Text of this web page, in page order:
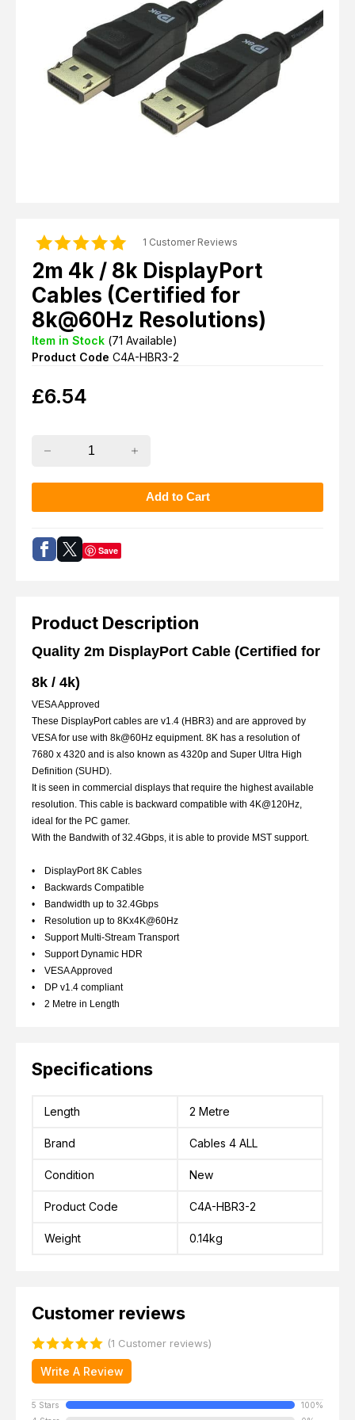
View Cart Checkout
Computer Cables
TV Aerial Leads
F Plug Satellite / TV Leads
Telephone / Broadband
Tablet / Mobile Accessories
TV Wall / Desk Mounts
Gaming / Computing
Product Description
Quality 2m DisplayPort Cable (Certified for
8k / 4k)
VESA Approved
These DisplayPort cables are v1.4 (HBR3) and are approved by
VESA for use with 8k@60Hz equipment. 8K has a resolution of
7680 x 4320 and is also known as 4320p and Super Ultra High
Definition (SUHD).
It is seen in commercial displays that require the highest available
resolution. This cable is backward compatible with 4K@120Hz,
ideal for the PC gamer.
With the Bandwith of 32.4Gbps, it is able to provide MST support.
• DisplayPort 8K Cables
• Backwards Compatible
• Bandwidth up to 32.4Gbps
• Resolution up to 8Kx4K@60Hz
• Support Multi-Stream Transport
• Support Dynamic HDR
• VESA Approved
• DP v1.4 compliant
• 2 Metre in Length
Specifications
Length 2 Metre
Brand Cables 4 ALL
Condition New
Product Code C4A-HBR3-2
Weight 0.14kg
Customer reviews
(1 Customer reviews)
Write A Review
5 Stars
100%
1 Customer Reviews
2m 4k / 8k DisplayPort
Cables (Certified for
8k@60Hz Resolutions)
Item in Stock (71 Available)
Product Code C4A-HBR3-2
£6.54
Save